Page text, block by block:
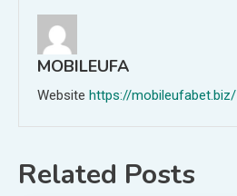
MOBILEUFA
Website https://mobileufabet.biz/
Related Posts